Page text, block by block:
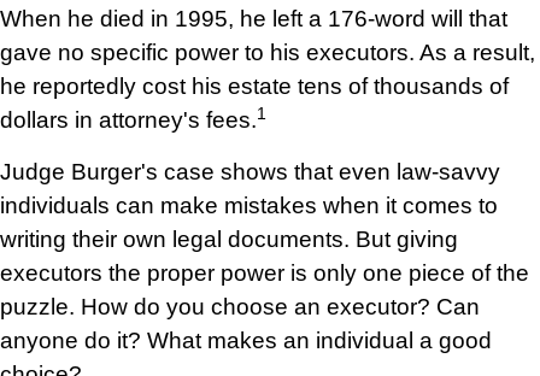
When he died in 1995, he left a 176-word will that
gave no specific power to his executors. As a result,
he reportedly cost his estate tens of thousands of
dollars in attorney's fees.1
Judge Burger's case shows that even law-savvy
individuals can make mistakes when it comes to
writing their own legal documents. But giving
executors the proper power is only one piece of the
puzzle. How do you choose an executor? Can
anyone do it? What makes an individual a good